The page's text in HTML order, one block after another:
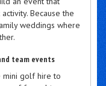
Because the
weddings where
team events
mini golf hire to